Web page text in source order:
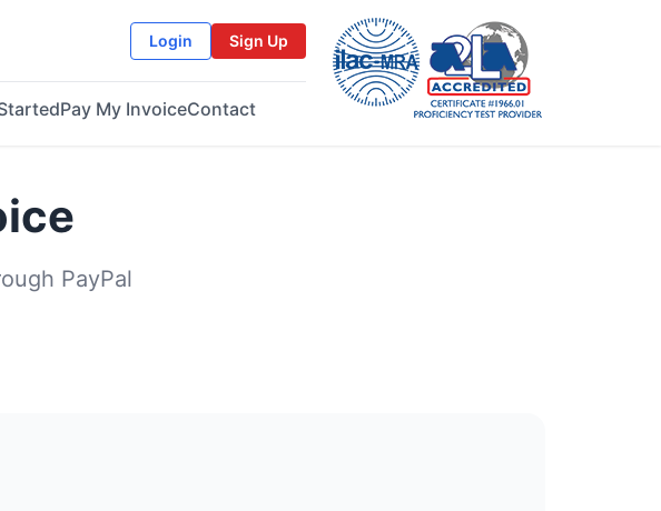
Login Sign Up
Pay My InvoiceContact
PayPal